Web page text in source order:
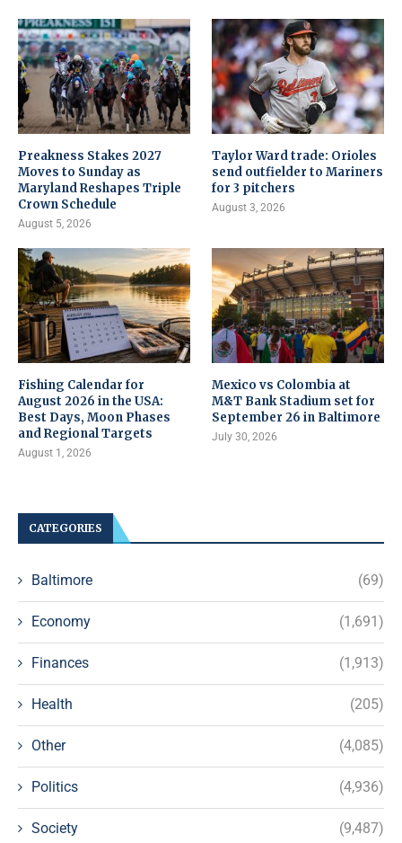
Preakness Stakes 2027
Moves to Sunday as
Maryland Reshapes Triple
Crown Schedule
August 5, 2026
Taylor Ward trade: Orioles
send outfielder to Mariners
for 3 pitchers
August 3, 2026
Fishing Calendar for
August 2026 in the USA:
Best Days, Moon Phases
and Regional Targets
August 1, 2026
Mexico vs Colombia at
M&T Bank Stadium set for
September 26 in Baltimore
July 30, 2026
CATEGORIES
Baltimore (69)
Economy (1,691)
Finances (1,913)
Health (205)
Other (4,085)
Politics (4,936)
Society (9,487)